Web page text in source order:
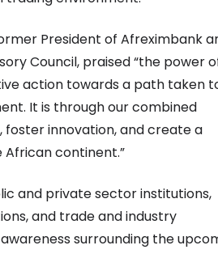
President of Afreximbank
Council, praised “the power
action towards a path taken
It is through our combined
innovation, and create a
continent.”
and private sector institutions,
and trade and industry
surrounding the